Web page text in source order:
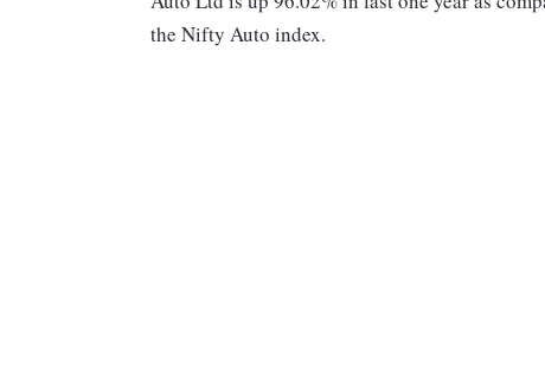
the Nifty Auto index.